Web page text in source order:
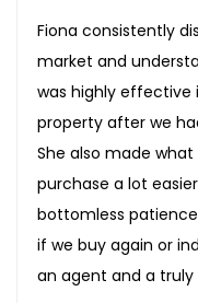
Fiona consistently
market and
was highly effective
property after we
She also made
purchase a lot
bottomless
if we buy again or
an agent and a truly